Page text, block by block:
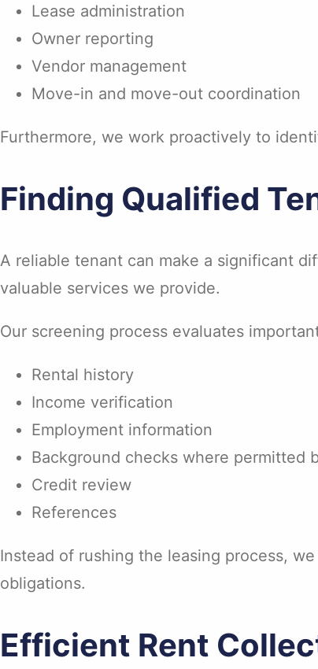
Lease administration
Owner reporting
Vendor management
Move-in and move-out coordination
Furthermore, we work proactively to
Finding Qualified
A reliable tenant can make a significant
valuable services we provide.
Our screening process evaluates
Rental history
Income verification
Employment information
Background checks where permitted
Credit review
References
Instead of rushing the leasing process,
obligations.
Efficient Rent